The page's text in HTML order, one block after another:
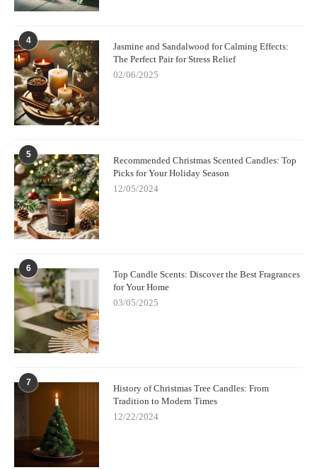
4
Jasmine and Sandalwood for Calming Effects:
The Perfect Pair for Stress Relief
02/06/2025
5
Recommended Christmas Scented Candles: Top
Picks for Your Holiday Season
12/05/2024
6
Top Candle Scents: Discover the Best Fragrances
for Your Home
03/05/2025
7
History of Christmas Tree Candles: From
Tradition to Modern Times
12/22/2024